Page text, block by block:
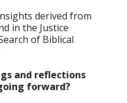
derived from
in the Justice
of Biblical
and reflections
forward?